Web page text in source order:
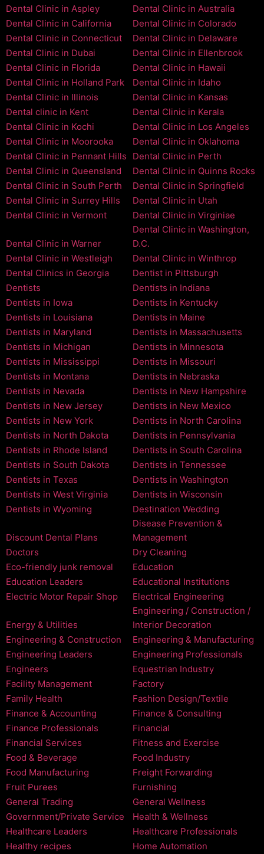
Dental Clinic in Aspley
Dental Clinic in Australia
Dental Clinic in California
Dental Clinic in Colorado
Dental Clinic in Connecticut
Dental Clinic in Delaware
Dental Clinic in Dubai
Dental Clinic in Ellenbrook
Dental Clinic in Florida
Dental Clinic in Hawaii
Dental Clinic in Holland Park
Dental Clinic in Idaho
Dental Clinic in Illinois
Dental Clinic in Kansas
Dental clinic in Kent
Dental Clinic in Kerala
Dental Clinic in Kochi
Dental Clinic in Los Angeles
Dental Clinic in Moorooka
Dental Clinic in Oklahoma
Dental Clinic in Pennant Hills
Dental Clinic in Perth
Dental Clinic in Queensland
Dental Clinic in Quinns Rocks
Dental Clinic in South Perth
Dental Clinic in Springfield
Dental Clinic in Surrey Hills
Dental Clinic in Utah
Dental Clinic in Vermont
Dental Clinic in Virginiae
Dental Clinic in Warner
Dental Clinic in Washington,
D.C.
Dental Clinic in Westleigh
Dental Clinic in Winthrop
Dental Clinics in Georgia
Dentist in Pittsburgh
Dentists
Dentists in Indiana
Dentists in Iowa
Dentists in Kentucky
Dentists in Louisiana
Dentists in Maine
Dentists in Maryland
Dentists in Massachusetts
Dentists in Michigan
Dentists in Minnesota
Dentists in Mississippi
Dentists in Missouri
Dentists in Montana
Dentists in Nebraska
Dentists in Nevada
Dentists in New Hampshire
Dentists in New Jersey
Dentists in New Mexico
Dentists in New York
Dentists in North Carolina
Dentists in North Dakota
Dentists in Pennsylvania
Dentists in Rhode Island
Dentists in South Carolina
Dentists in South Dakota
Dentists in Tennessee
Dentists in Texas
Dentists in Washington
Dentists in West Virginia
Dentists in Wisconsin
Dentists in Wyoming
Destination Wedding
Discount Dental Plans
Disease Prevention &
Management
Doctors
Dry Cleaning
Eco-friendly junk removal
Education
Education Leaders
Educational Institutions
Electric Motor Repair Shop
Electrical Engineering
Energy & Utilities
Engineering / Construction /
Interior Decoration
Engineering & Construction
Engineering & Manufacturing
Engineering Leaders
Engineering Professionals
Engineers
Equestrian Industry
Facility Management
Factory
Family Health
Fashion Design/Textile
Finance & Accounting
Finance & Consulting
Finance Professionals
Financial
Financial Services
Fitness and Exercise
Food & Beverage
Food Industry
Food Manufacturing
Freight Forwarding
Fruit Purees
Furnishing
General Trading
General Wellness
Government/Private Service
Health & Wellness
Healthcare Leaders
Healthcare Professionals
Healthy recipes
Home Automation